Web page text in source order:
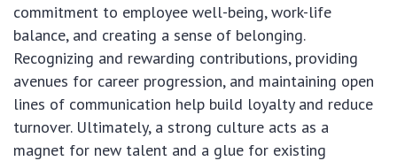
commitment to employee well-being, work-life
balance, and creating a sense of belonging.
Recognizing and rewarding contributions, providing
avenues for career progression, and maintaining open
lines of communication help build loyalty and reduce
turnover. Ultimately, a strong culture acts as a
magnet for new talent and a glue for existing